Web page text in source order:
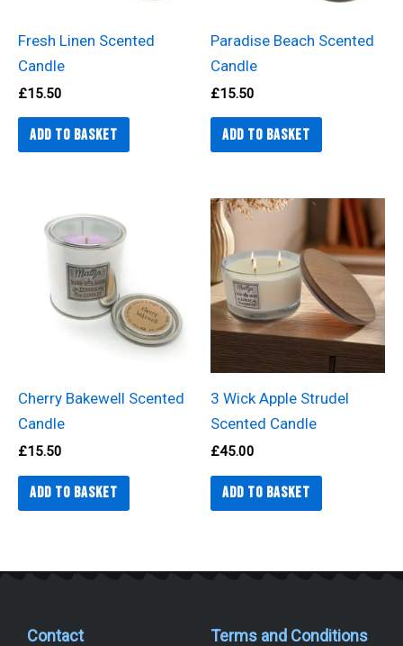
Fresh Linen Scented
Candle
£15.50
Add to basket
Paradise Beach Scented
Candle
£15.50
Add to basket
Cherry Bakewell Scented
Candle
£15.50
Add to basket
3 Wick Apple Strudel
Scented Candle
£45.00
Add to basket
Contact Terms and Conditions